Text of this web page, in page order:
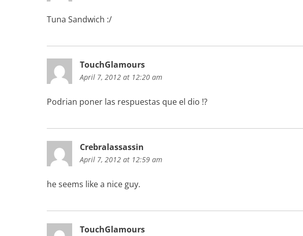
Tuna Sandwich :/
TouchGlamours
April 7, 2012 at 12:20 am
Podrian poner las respuestas que el dio !?
Crebralassassin
April 7, 2012 at 12:59 am
he seems like a nice guy.
TouchGlamours